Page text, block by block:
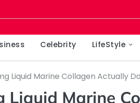
Celebrity LifeStyle
Liquid Marine Collagen Actually
Liquid Marine